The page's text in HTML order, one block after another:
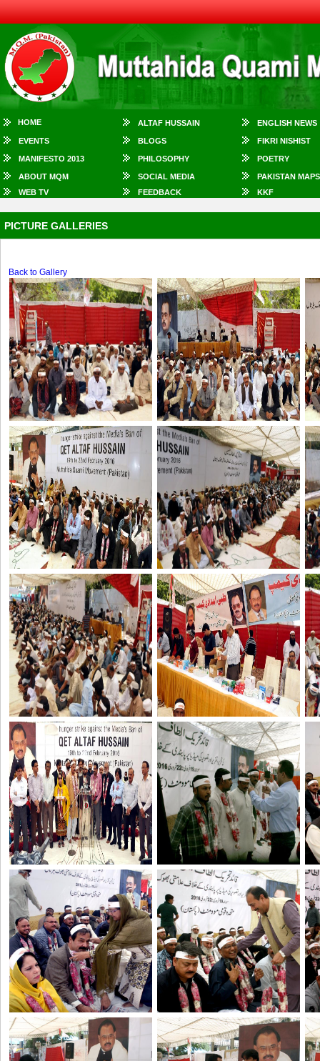
HOME ALTAF HUSSAIN ENGLISH NEWS
EVENTS BLOGS FIKRI NISHIST
MANIFESTO 2013 PHILOSOPHY POETRY
ABOUT MQM SOCIAL MEDIA
PAKISTAN MAPS
WEB TV
FEEDBACK KKF
PICTURE GALLERIES
Back to Gallery